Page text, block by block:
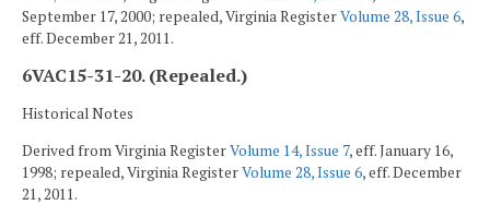
September 17, 2000; repealed, Virginia RegisterVolume 28, Issue 6,
eff. December 21, 2011.
6VAC15-31-20. (Repealed.)
Historical Notes
Derived from Virginia RegisterVolume 14, Issue 7, eff. January 16,
1998; repealed, Virginia RegisterVolume 28, Issue 6, eff. December
21, 2011.